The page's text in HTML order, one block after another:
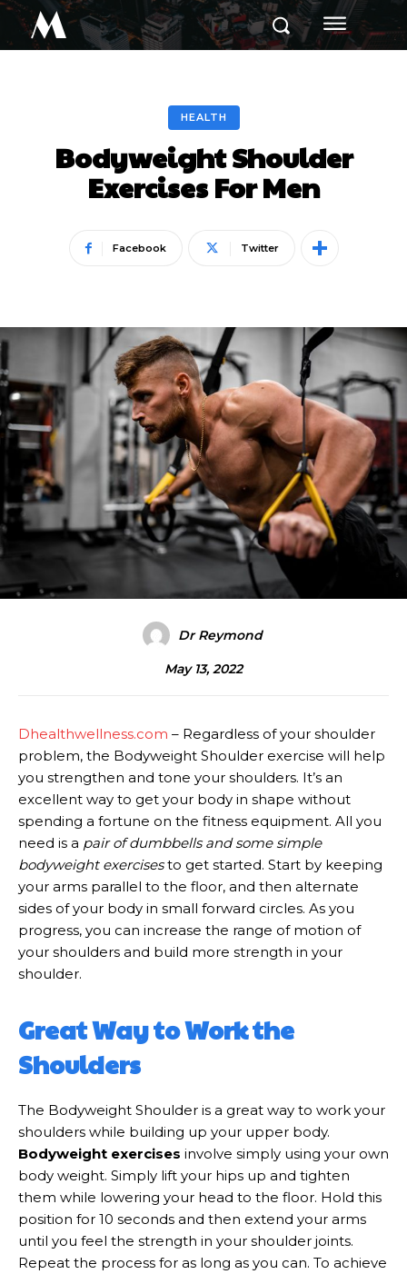
M
HEALTH
Bodyweight Shoulder
Exercises For Men
Facebook Twitter
Dr Reymond
May 13, 2022
Dhealthwellness.com – Regardless of your shoulder
problem, the Bodyweight Shoulder exercise will help
you strengthen and tone your shoulders. It’s an
excellent way to get your body in shape without
spending a fortune on the fitness equipment. All you
need is a pair of dumbbells and some simple
bodyweight exercisesto get started. Start by keeping
your arms parallel to the floor, and then alternate
sides of your body in small forward circles. As you
progress, you can increase the range of motion of
your shoulders and build more strength in your
shoulder.
Great Way to Work the
Shoulders
The Bodyweight Shoulder is a great way to work your
shoulders while building up your upper body.
Bodyweight exercises involve simply using your own
body weight. Simply lift your hips up and tighten
them while lowering your head to the floor. Hold this
position for 10 seconds and then extend your arms
until you feel the strength in your shoulder joints.
Repeat the process for as long as you can. To achieve